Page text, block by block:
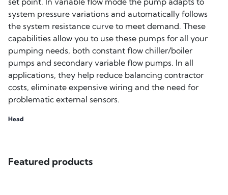
system pressure variations and automatically follows
the system resistance curve to meet demand. These
capabilities allow you to use these pumps for all your
pumping needs, both constant flow chiller/boiler
pumps and secondary variable flow pumps. In all
applications, they help reduce balancing contractor
costs, eliminate expensive wiring and the need for
problematic external sensors.
Head
Featured products